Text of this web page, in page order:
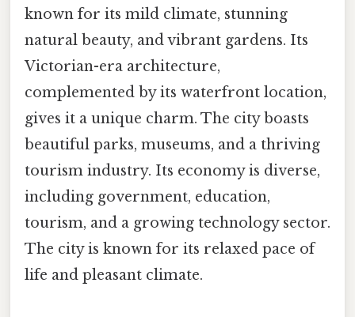
known for its mild climate, stunning
natural beauty, and vibrant gardens. Its
Victorian-era architecture,
complemented by its waterfront location,
gives it a unique charm. The city boasts
beautiful parks, museums, and a thriving
tourism industry. Its economy is diverse,
including government, education,
tourism, and a growing technology sector.
The city is known for its relaxed pace of
life and pleasant climate.